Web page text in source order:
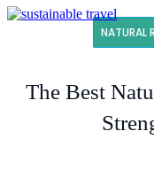
NATURAL
The Best